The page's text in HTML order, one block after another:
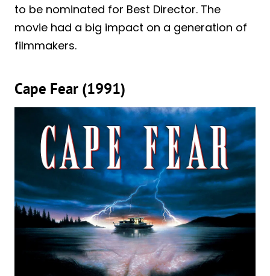
to be nominated for Best Director. The
movie had a big impact on a generation of
filmmakers.
Cape Fear (1991)